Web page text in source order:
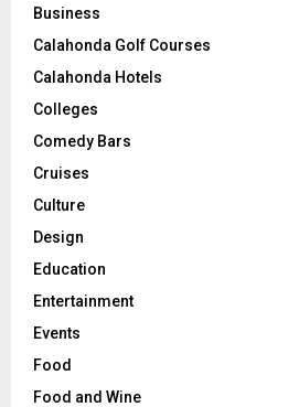
Business
Calahonda Golf Courses
Calahonda Hotels
Colleges
Comedy Bars
Cruises
Culture
Design
Education
Entertainment
Events
Food
Food and Wine